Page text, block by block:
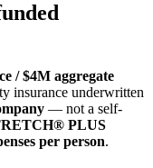
/ $4M aggregate
insurance underwritten
— not a self-
PLUS
per person.